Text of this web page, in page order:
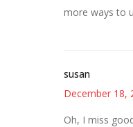
more ways to
susan
December 18,
Oh, I miss